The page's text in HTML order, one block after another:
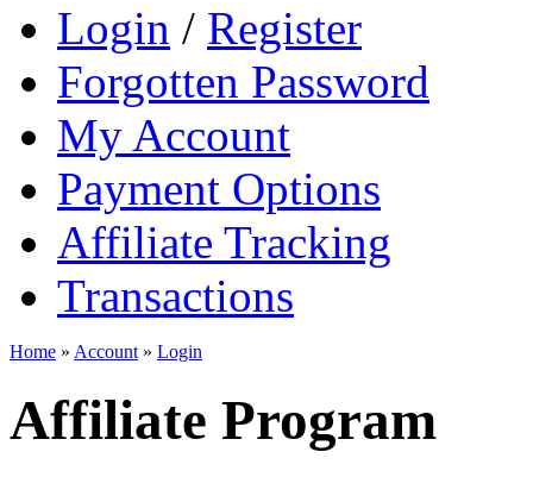
Login / Register
Forgotten Password
My Account
Payment Options
Affiliate Tracking
Transactions
Home » Account » Login
Affiliate Program